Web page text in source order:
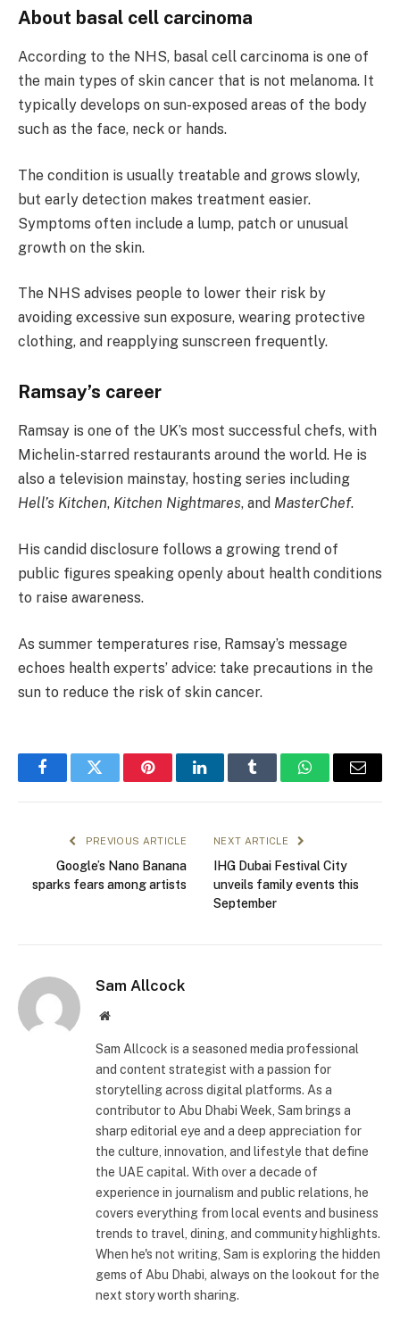
About basal cell carcinoma
According to the NHS, basal cell carcinoma is one of
the main types of skin cancer that is not melanoma. It
typically develops on sun-exposed areas of the body
such as the face, neck or hands.
The condition is usually treatable and grows slowly,
but early detection makes treatment easier.
Symptoms often include a lump, patch or unusual
growth on the skin.
The NHS advises people to lower their risk by
avoiding excessive sun exposure, wearing protective
clothing, and reapplying sunscreen frequently.
Ramsay’s career
Ramsay is one of the UK’s most successful chefs, with
Michelin-starred restaurants around the world. He is
also a television mainstay, hosting series including
Hell’s Kitchen, Kitchen Nightmares, and MasterChef.
His candid disclosure follows a growing trend of
public figures speaking openly about health conditions
to raise awareness.
As summer temperatures rise, Ramsay’s message
echoes health experts’ advice: take precautions in the
sun to reduce the risk of skin cancer.
FacebookTwitter PinterestLinkedInTumblr WhatsAppEmail
PREVIOUS ARTICLE
Google’s Nano Banana
sparks fears among artists
NEXT ARTICLE
IHG Dubai Festival City
unveils family events this
September
Sam Allcock
Website
Sam Allcock is a seasoned media professional
and content strategist with a passion for
storytelling across digital platforms. As a
contributor to Abu Dhabi Week, Sam brings a
sharp editorial eye and a deep appreciation for
the culture, innovation, and lifestyle that define
the UAE capital. With over a decade of
experience in journalism and public relations, he
covers everything from local events and business
trends to travel, dining, and community highlights.
When he's not writing, Sam is exploring the hidden
gems of Abu Dhabi, always on the lookout for the
next story worth sharing.